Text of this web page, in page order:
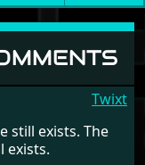
Twixt
still exists. The
exists.